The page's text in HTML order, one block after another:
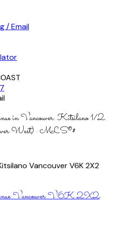
/ Email
in Vancouver: Kitsilano 1/2
West) : MLS®#
VancouverV6K 2X2
VancouverV6K 2X2